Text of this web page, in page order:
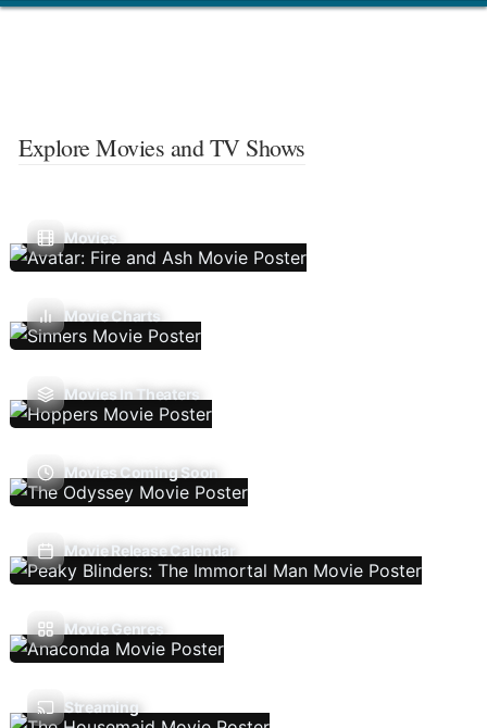
Explore Movies and TV Shows
Movies
Movie Charts
Movies In Theaters
Movies Coming Soon
Movie Release Calendar
Movie Genres
Streaming